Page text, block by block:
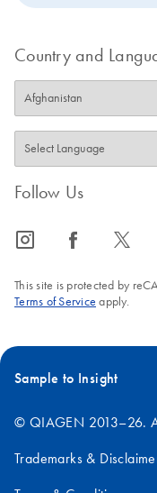
Country and
Follow Us
icon_0065_instagram-s icon_0064_facebook-s icon_0340_cc_gen_x-s
This site is protected by
Terms of Service apply.
Sample to Insight
© QIAGEN 2013–26.
Trademarks &